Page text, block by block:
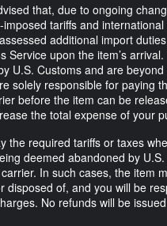
that, due to ongoing
tariffs and
additional import
Service upon the item’s
U.S. Customs and are
solely responsible for paying
before the item can be
the total expense of your
the required tariffs or taxes
deemed abandoned by
In such cases, the item
disposed of, and you will be
No refunds will be